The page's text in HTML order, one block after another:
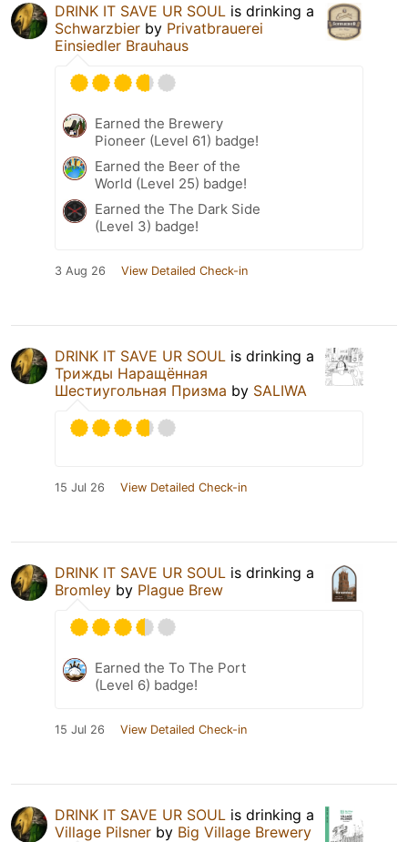
DRINK IT SAVE UR SOUL is drinking a
Schwarzbier by Privatbrauerei
Einsiedler Brauhaus
Earned the Brewery
Pioneer (Level 61) badge!
Earned the Beer of the
World (Level 25) badge!
Earned the The Dark Side
(Level 3) badge!
3 Aug 26 View Detailed Check-in
DRINK IT SAVE UR SOUL is drinking a
Трижды Наращённая
Шестиугольная Призма by SALIWA
15 Jul 26 View Detailed Check-in
DRINK IT SAVE UR SOUL is drinking a
Bromley by Plague Brew
Earned the To The Port
(Level 6) badge!
15 Jul 26 View Detailed Check-in
DRINK IT SAVE UR SOUL is drinking a
Village Pilsner by Big Village Brewery